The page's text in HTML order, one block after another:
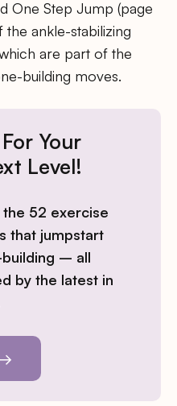
One Step Jump (page
the ankle-stabilizing
are part of the
building moves.
Your
Level!
the 52 exercise
that jumpstart
– all
by the latest in